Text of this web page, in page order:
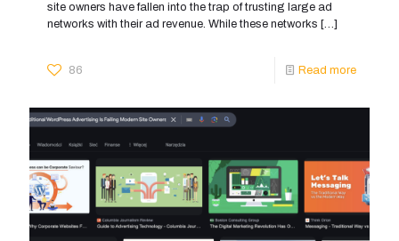
site owners have fallen into the trap of trusting large ad
networks with their ad revenue. While these networks […]
86 Read more